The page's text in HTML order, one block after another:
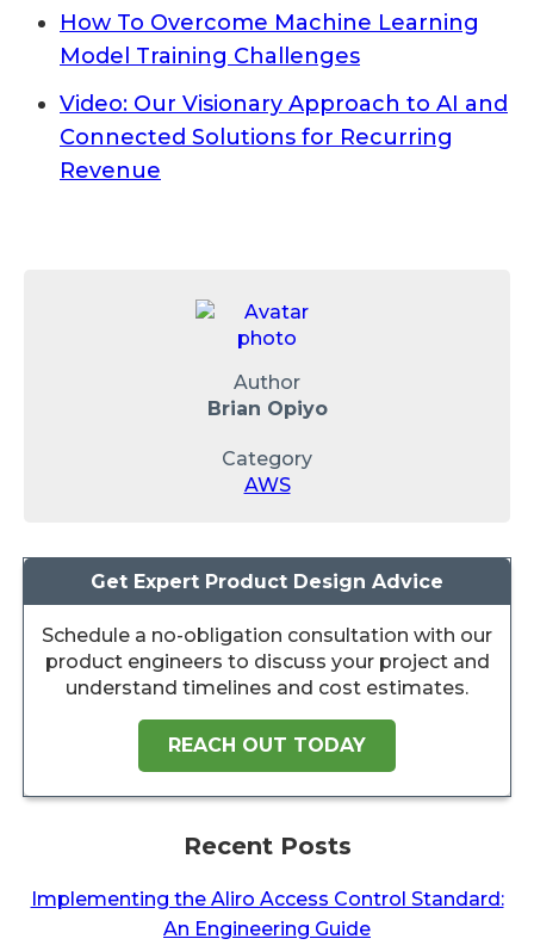
How To Overcome Machine Learning
Model Training Challenges
Video: Our Visionary Approach to AI and
Connected Solutions for Recurring
Revenue
Author
Brian Opiyo
Category
AWS
Get Expert Product Design Advice
Schedule a no-obligation consultation with our
product engineers to discuss your project and
understand timelines and cost estimates.
REACH OUT TODAY
Recent Posts
Implementing the Aliro Access Control Standard:
An Engineering Guide